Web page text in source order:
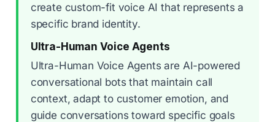
create custom-fit voice AI that represents a
specific brand identity.
Ultra-Human Voice Agents
Ultra-Human Voice Agents are AI-powered
conversational bots that maintain call
context, adapt to customer emotion, and
guide conversations toward specific goals